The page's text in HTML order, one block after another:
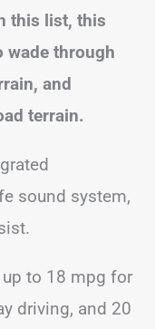
this list, this
wade through
and
terrain.
sound system,
to 18 mpg for
driving, and 20